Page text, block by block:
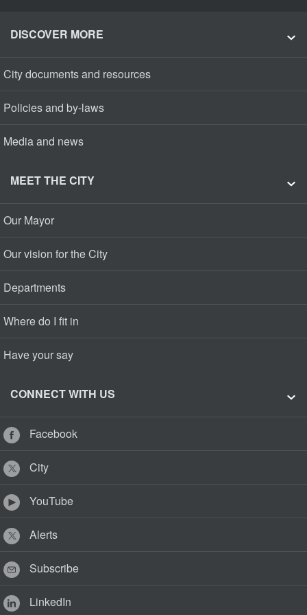
DISCOVER MORE
City documents and resources
Policies and by-laws
Media and news
MEET THE CITY
Our Mayor
Our vision for the City
Departments
Where do I fit in
Have your say
CONNECT WITH US
Facebook
City
YouTube
Alerts
Subscribe
LinkedIn